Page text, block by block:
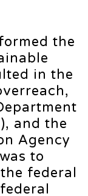
the
in the
and the
Agency
to
federal